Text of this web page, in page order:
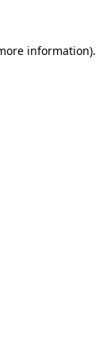
information).